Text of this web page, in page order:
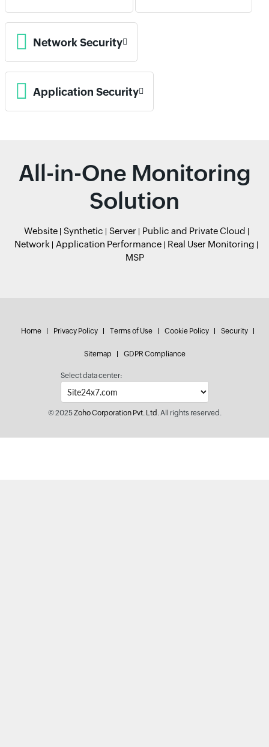
Network Security
Application Security
All-in-One Monitoring
Solution
Website Synthetic Server
Public and Private Cloud
Network
Application Performance
Real User Monitoring
MSP
Home Privacy Policy Terms of Use Cookie Policy Security
Sitemap GDPR Compliance
Select data center:
© 2025Zoho Corporation Pvt. Ltd.All rights reserved.